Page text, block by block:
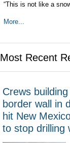
“This is not like a
More...
Most Recent
Crews
border wall in
hit New
to stop drilling